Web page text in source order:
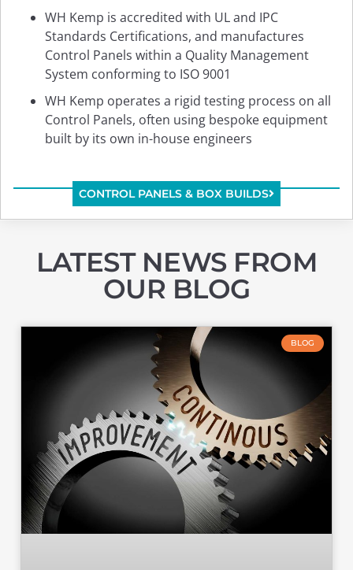
WH Kemp is accredited with UL and IPC
Standards Certifications, and manufactures
Control Panels within a Quality Management
System conforming to ISO 9001
WH Kemp operates a rigid testing process on all
Control Panels, often using bespoke equipment
built by its own in-house engineers
CONTROL PANELS & BOX BUILDS
LATEST NEWSFROM
OUR BLOG
BLOG